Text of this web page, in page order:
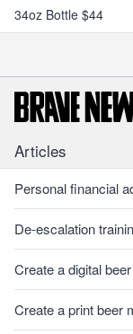
34oz Bottle $44
Articles
Personal financial
De-escalation
Create a digital
Create a print beer